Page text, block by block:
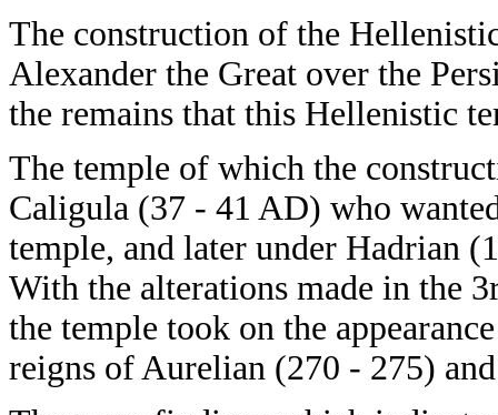
The construction of the
Alexander the Great over the
the remains that this Hellenistic
The temple of which the
Caligula (37 - 41 AD) who
temple, and later under Hadrian
With the alterations made in the
the temple took on the
reigns of Aurelian (270 - 275)